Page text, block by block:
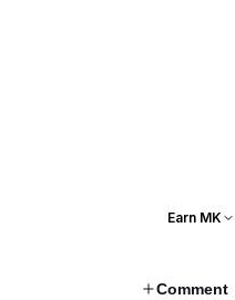
Earn MK
Comment